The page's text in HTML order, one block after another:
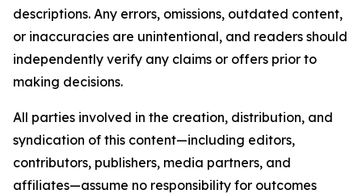
descriptions. Any errors, omissions, outdated content,
or inaccuracies are unintentional, and readers should
independently verify any claims or offers prior to
making decisions.
All parties involved in the creation, distribution, and
syndication of this content—including editors,
contributors, publishers, media partners, and
affiliates—assume no responsibility for outcomes